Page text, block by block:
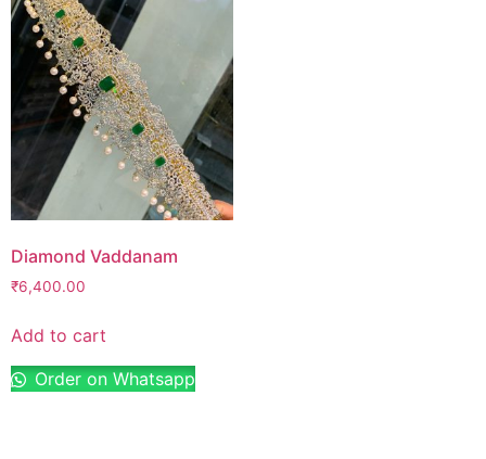
Diamond Vaddanam
₹6,400.00
Add to cart
Order on Whatsapp